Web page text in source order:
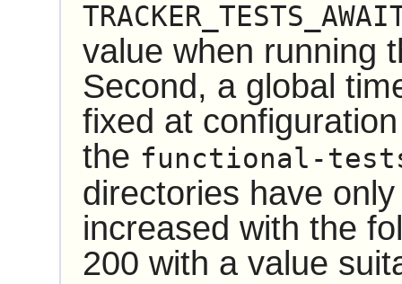
value when running
Second, a global
fixed at
the functional-
directories have
increased with the
200 with a value